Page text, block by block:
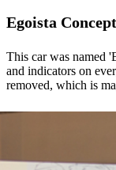
Egoista Concept
This car was named
and indicators on
removed, which is